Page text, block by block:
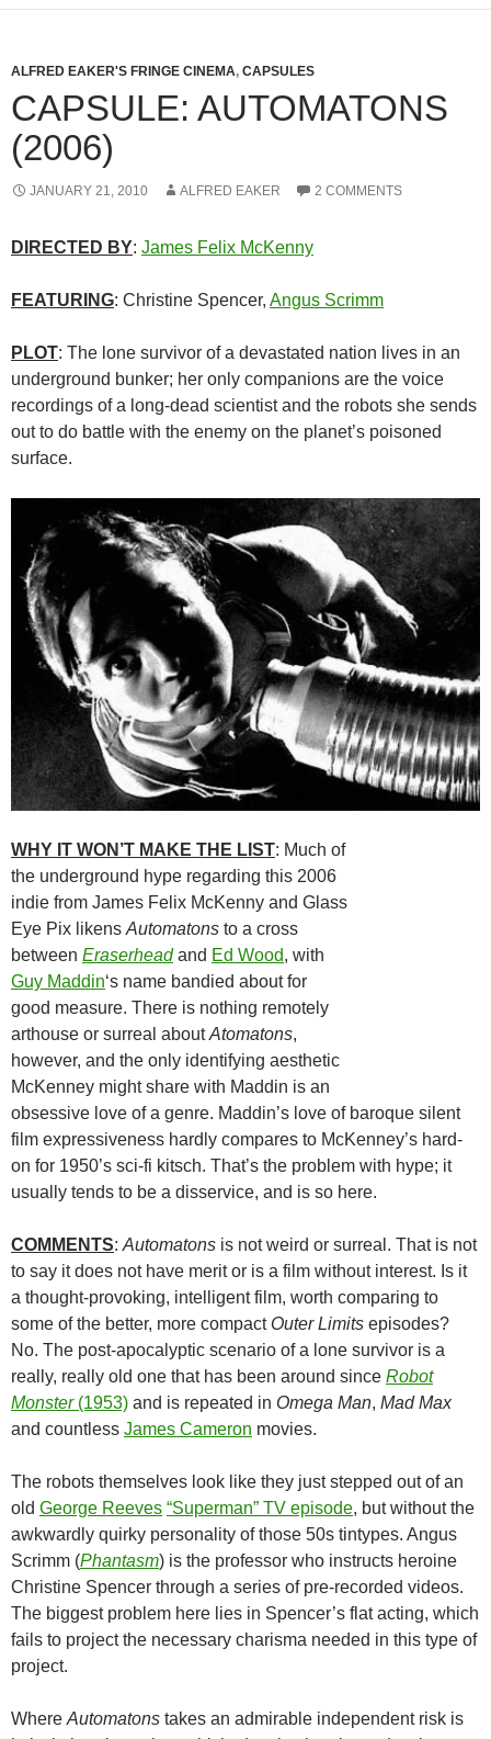
ALFRED EAKER'S FRINGE CINEMA, CAPSULES
CAPSULE: AUTOMATONS
(2006)
JANUARY 21, 2010 ALFRED EAKER 2 COMMENTS
DIRECTED BY: James Felix McKenny
FEATURING: Christine Spencer, Angus Scrimm
PLOT: The lone survivor of a devastated nation lives in an
underground bunker; her only companions are the voice
recordings of a long-dead scientist and the robots she sends
out to do battle with the enemy on the planet’s poisoned
surface.
WHY IT WON’T MAKE THE LIST: Much of
the underground hype regarding this 2006
indie from James Felix McKenny and Glass
Eye Pix likens Automatons to a cross
between Eraserheadand Ed Wood, with
Guy Maddin‘s name bandied about for
good measure. There is nothing remotely
arthouse or surreal aboutAtomatons,
however, and the only identifying aesthetic
McKenney might share with Maddin is an
obsessive love of a genre. Maddin’s love of baroque silent
film expressiveness hardly compares to McKenney’s hard-
on for 1950’s sci-fi kitsch. That’s the problem with hype; it
usually tends to be a disservice, and is so here.
COMMENTS: Automatons is not weird or surreal. That is not
to say it does not have merit or is a film without interest. Is it
a thought-provoking, intelligent film, worth comparing to
some of the better, more compact Outer Limits episodes?
No. The post-apocalyptic scenario of a lone survivor is a
really, really old one that has been around since Robot
Monster(1953) and is repeated in Omega Man, Mad Max
and countless James Cameron movies.
The robots themselves look like they just stepped out of an
old George Reeves “Superman” TV episode, but without the
awkwardly quirky personality of those 50s tintypes. Angus
Scrimm (Phantasm) is the professor who instructs heroine
Christine Spencer through a series of pre-recorded videos.
The biggest problem here lies in Spencer’s flat acting, which
fails to project the necessary charisma needed in this type of
project.
Where Automatons takes an admirable independent risk is